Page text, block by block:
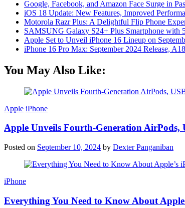
Google, Facebook, and Amazon Face Surge in
iOS 18 Update: New Features, Improved
Motorola Razr Plus: A Delightful Flip Phone
SAMSUNG Galaxy S24+ Plus Smartphone with
Apple Set to Unveil iPhone 16 Lineup on
iPhone 16 Pro Max: September 2024 Release,
You May Also Like:
Apple iPhone
Apple Unveils Fourth-Generation AirPods,
Posted on September 10, 2024 by Dexter Panganiban
iPhone
Everything You Need to Know About